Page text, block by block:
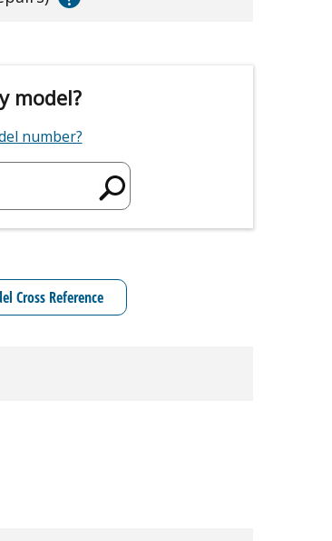
model?
number?
Cross Reference